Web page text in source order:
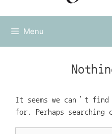
Menu
It seems we can’t find
for. Perhaps searching